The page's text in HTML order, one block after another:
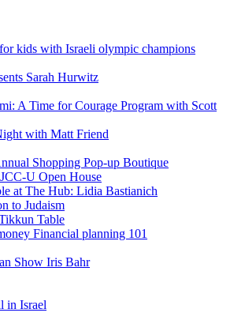
kids with Israeli olympic champions
Sarah Hurwitz
A Time for Courage Program with Scott
with Matt Friend
Shopping Pop-up Boutique
U Open House
at The Hub: Lidia Bastianich
to Judaism
Table
Financial planning 101
Show Iris Bahr